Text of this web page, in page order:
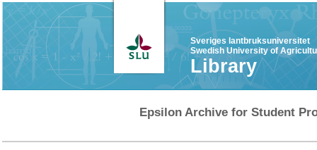
Sveriges lantbruksuniversitet
Swedish University of
Library
Epsilon Archive for Student